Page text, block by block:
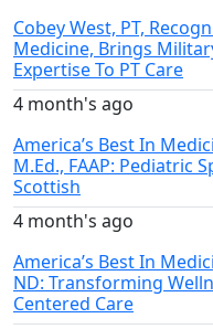
Cobey West, PT,
Medicine, Brings
Expertise To PT Care
4 month's ago
America’s Best In
M.Ed., FAAP: Pediatric
Scottish
4 month's ago
America’s Best In
ND: Transforming
Centered Care